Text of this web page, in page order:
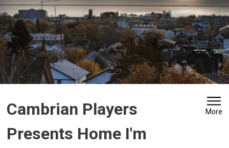
Cambrian Players
Presents Home I'm
More